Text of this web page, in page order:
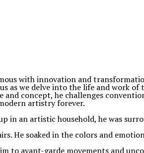
with innovation and
as we delve into the life and work of
concept, he challenges
artistry forever.
in an artistic household, he was
He soaked in the colors and
avant-garde movements and